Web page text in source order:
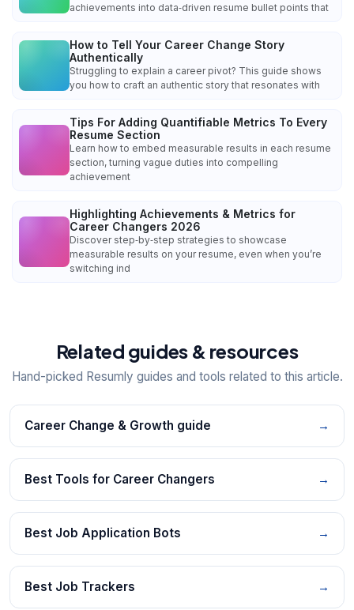
achievements into data‑driven resume bullet points that
How to Tell Your Career Change Story
Authentically
Struggling to explain a career pivot? This guide shows
you how to craft an authentic story that resonates with
Tips For Adding Quantifiable Metrics To Every
Resume Section
Learn how to embed measurable results in each resume
section, turning vague duties into compelling
achievement
Highlighting Achievements & Metrics for
Career Changers 2026
Discover step‑by‑step strategies to showcase
measurable results on your resume, even when you’re
switching ind
Related guides & resources
Hand-picked Resumly guides and tools related to this article.
Career Change & Growth guide →
Best Tools for Career Changers →
Best Job Application Bots →
Best Job Trackers →